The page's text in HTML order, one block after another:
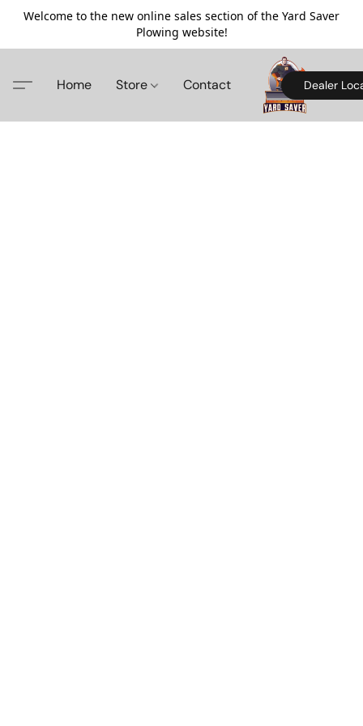
Welcome to the new online sales section of the Yard Saver
Plowing website!
Home Store Contact Dealer